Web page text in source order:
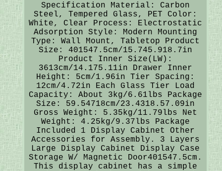
Specification Material: Carbon
Steel, Tempered Glass, PET Color:
White, Clear Process: Electrostatic
Adsorption Style: Modern Mounting
Type: Wall Mount, Tabletop Product
Size: 401547.5cm/15.745.918.7in
Product Inner Size(LW):
3613cm/14.175.11in Drawer Inner
Height: 5cm/1.96in Tier Spacing:
12cm/4.72in Each Glass Tier Load
Capacity: About 3kg/6.61lbs Package
Size: 59.54718cm/23.4318.57.09in
Gross Weight: 5.35kg/11.79lbs Net
Weight: 4.25kg/9.37lbs Package
Included 1 Display Cabinet Other
Accessories for Assembly. 3 Layers
Large Display Cabinet Display Case
Storage W/ Magnetic Door401547.5cm.
This display cabinet has a simple